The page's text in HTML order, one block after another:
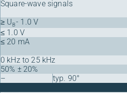
Square-wave signals
≥ UB- 1.0 V
≤ 1.0 V
≤ 20 mA
0 kHz to 25 kHz
50% ± 20%
–
typ. 90°